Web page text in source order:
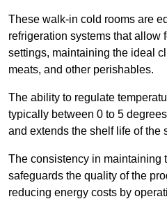
These walk-in cold rooms are
refrigeration systems that allow
settings, maintaining the ideal
meats, and other perishables.
The ability to regulate
typically between 0 to 5
and extends the shelf life of the
The consistency in maintaining
safeguards the quality of the
reducing energy costs by